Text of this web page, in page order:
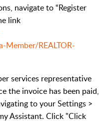
navigate to “Register
link
Member/REALTOR-
services representative
the invoice has been paid,
to your Settings >
Assistant. Click "Click